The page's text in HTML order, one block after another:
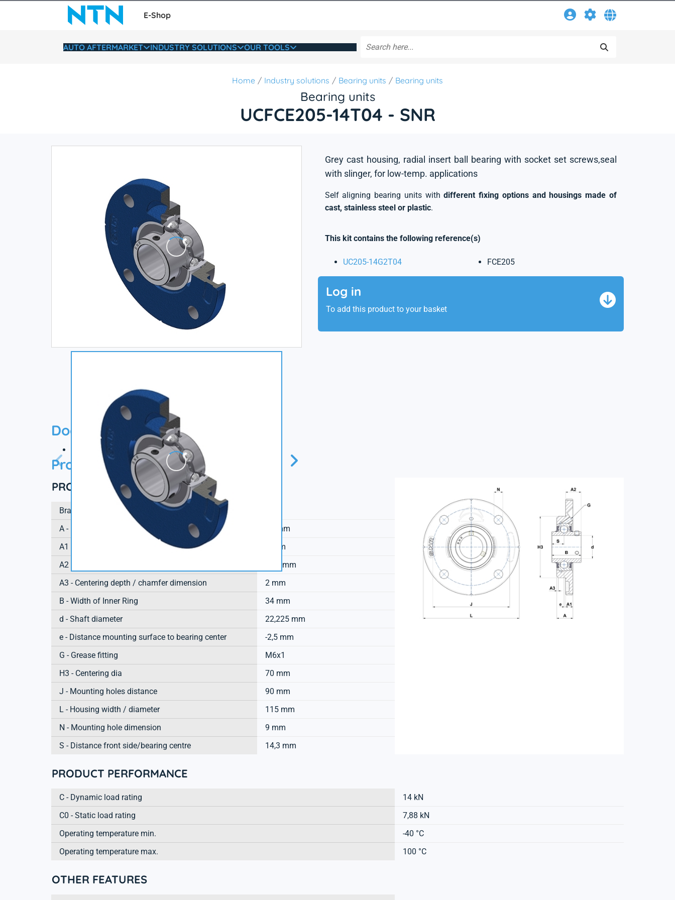
E-Shop
AUTO AFTERMARKET INDUSTRY SOLUTIONS OUR TOOLS
Home Industry solutions Bearing units Bearing units
Bearing units
UCFCE205-14T04 - SNR
Grey cast housing, radial insert ball bearing with socket set screws,seal
with slinger, for low-temp. applications
Self aligning bearing units withdifferent fixing options and housings made of
cast, stainless steel or plastic.
This kit contains the following reference(s)
UC205-14G2T04 FCE205
Log in
To add this product to your basket
Documentation
Technical datasheet
Product information
PRODUCT DEFINITION
Brand
A - Housing height
20 mm
A1 - Housing foot height / flange height
9 mm
A2 - Total height from mounting surface
17,2 mm
A3 - Centering depth / chamfer dimension
2 mm
B - Width of Inner Ring
34 mm
d - Shaft diameter
22,225 mm
e - Distance mounting surface to bearing center
-2,5 mm
G - Grease fitting
M6x1
H3 - Centering dia
70 mm
J - Mounting holes distance
90 mm
L - Housing width / diameter
115 mm
N - Mounting hole dimension
9 mm
S - Distance front side/bearing centre
14,3 mm
PRODUCT PERFORMANCE
C - Dynamic load rating
14 kN
C0 - Static load rating
7,88 kN
Operating temperature min.
-40 °C
Operating temperature max.
100 °C
OTHER FEATURES